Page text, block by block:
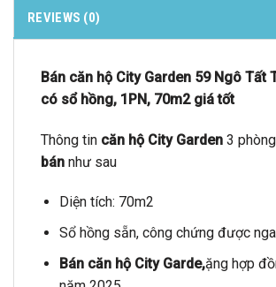
REVIEWS (0)
Bán căn hộ City Garden 59 Ngô Tất
có sổ hồng, 1PN, 70m2 giá tốt
Thông tin căn hộ City Garden 3
bán như sau
Diện tích: 70m2
Sổ hồng sẵn, công chứng được
Bán căn hộ City Garde,ặng hợp